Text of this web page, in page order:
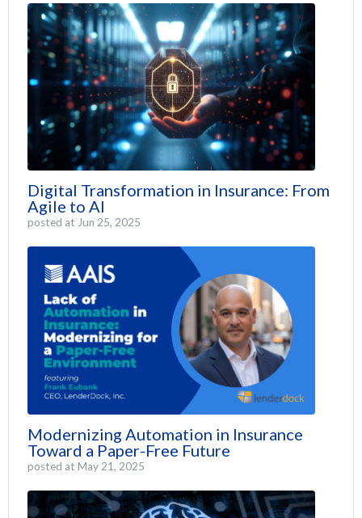
Digital Transformation in Insurance: From
Agile to AI
posted at Jun 25, 2025
Modernizing Automation in Insurance
Toward a Paper-Free Future
posted at May 21, 2025